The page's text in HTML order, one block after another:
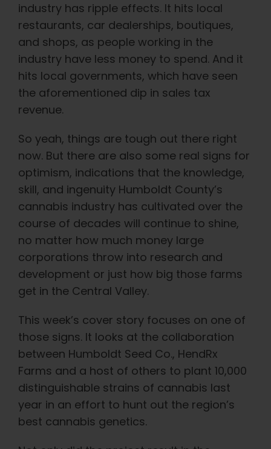
industry has ripple effects. It hits local
restaurants, car dealerships, boutiques,
and shops, as people working in the
industry have less money to spend. And it
hits local governments, which have seen
the aforementioned dip in sales tax
revenue.
So yeah, things are tough out there right
now. But there are also some real signs for
optimism, indications that the knowledge,
skill, and ingenuity Humboldt County’s
cannabis industry has cultivated over the
course of decades will continue to shine,
no matter how much money large
corporations throw into research and
development or just how big those farms
get in the Central Valley.
This week’s cover story focuses on one of
those signs. It looks at the collaboration
between Humboldt Seed Co., HendRx
Farms and a host of others to plant 10,000
distinguishable strains of cannabis last
year in an effort to hunt out the region’s
best cannabis genetics.